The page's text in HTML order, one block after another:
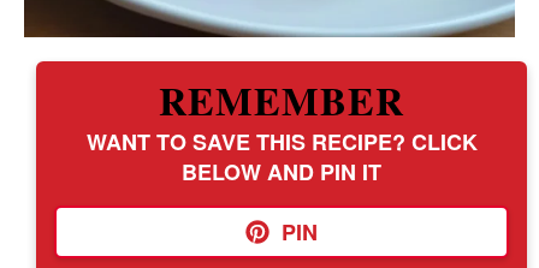
REMEMBER
WANT TO SAVE THIS RECIPE? CLICK
BELOW AND PIN IT
PIN